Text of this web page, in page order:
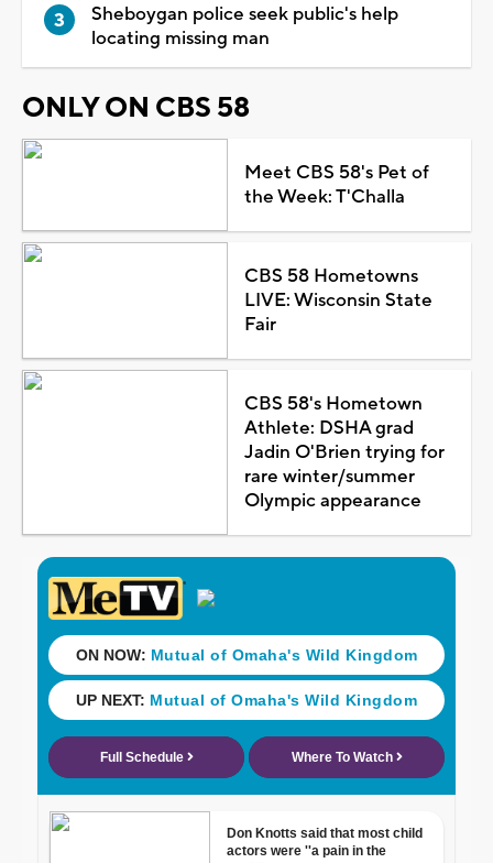
Sheboygan police seek public's help
locating missing man
ONLY ON CBS 58
Meet CBS 58's Pet of
the Week: T'Challa
CBS 58 Hometowns
LIVE: Wisconsin State
Fair
CBS 58's Hometown
Athlete: DSHA grad
Jadin O'Brien trying for
rare winter/summer
Olympic appearance